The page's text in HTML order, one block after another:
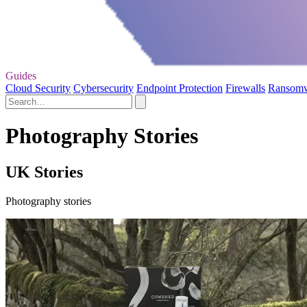
Guides
Cloud Security Cybersecurity Endpoint Protection Firewalls
Photography Stories
UK Stories
Photography stories